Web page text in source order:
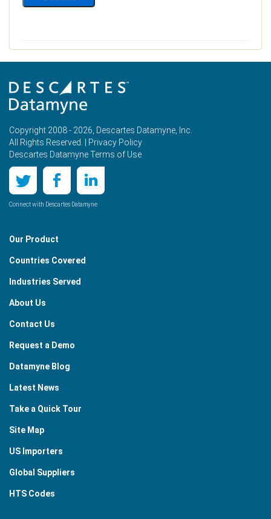
Copyright 2008 - 2026, Descartes Datamyne, Inc.
All Rights Reserved. |
Privacy Policy
Descartes Datamyne Terms of Use
Connect with Descartes Datamyne
Our Product
Countries Covered
Industries Served
About Us
Contact Us
Request a Demo
Datamyne Blog
Latest News
Take a Quick Tour
Site Map
US Importers
Global Suppliers
HTS Codes